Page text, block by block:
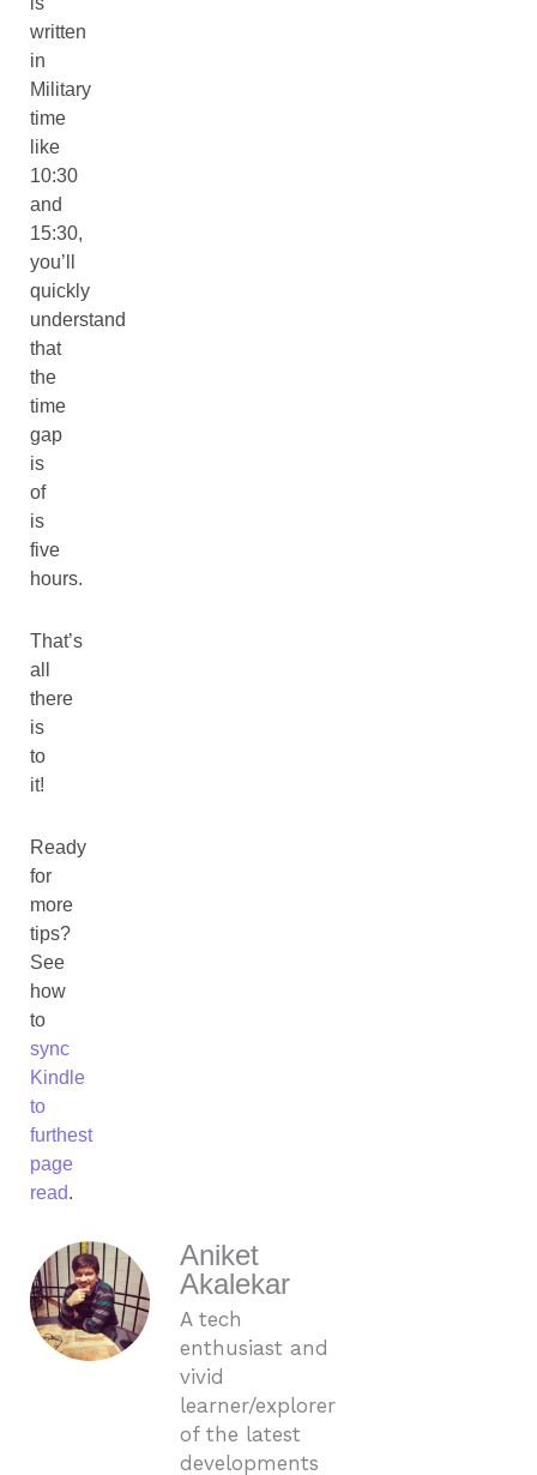
written
in
Military
time
like
10:30
and
15:30,
you’ll
quickly
understand
that
the
time
gap
is
of
is
five
hours.
That’s
all
there
is
to
it!
Ready
for
more
tips?
See
how
to
sync
Kindle
to
furthest
page
read.
Aniket
Akalekar
A tech
enthusiast and
vivid
learner/explorer
of the latest
developments